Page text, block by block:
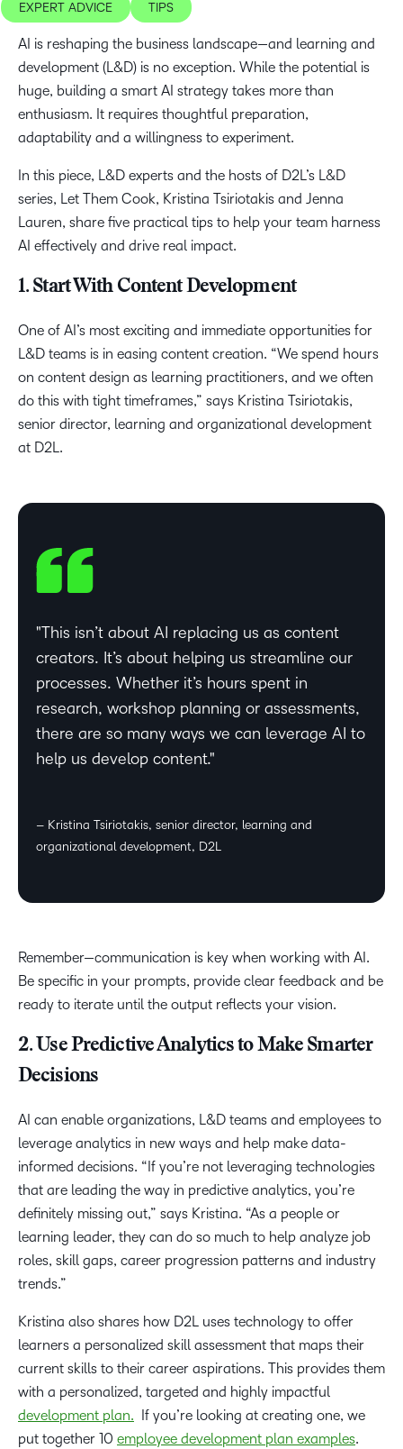
EXPERT ADVICE TIPS
AI is reshaping the business landscape—and learning and
development (L&D) is no exception. While the potential is
huge, building a smart AI strategy takes more than
enthusiasm. It requires thoughtful preparation,
adaptability and a willingness to experiment.
In this piece, L&D experts and the hosts of D2L’s L&D
series, Let Them Cook, Kristina Tsiriotakis and Jenna
Lauren, share five practical tips to help your team harness
AI effectively and drive real impact.
1. Start With Content Development
One of AI’s most exciting and immediate opportunities for
L&D teams is in easing content creation. “We spend hours
on content design as learning practitioners, and we often
do this with tight timeframes,” says Kristina Tsiriotakis,
senior director, learning and organizational development
at D2L.
This isn’t about AI replacing us as content
creators. It’s about helping us streamline our
processes. Whether it’s hours spent in
research, workshop planning or assessments,
there are so many ways we can leverage AI to
help us develop content.
– Kristina Tsiriotakis, senior director, learning and
organizational development, D2L
Remember—communication is key when working with AI.
Be specific in your prompts, provide clear feedback and be
ready to iterate until the output reflects your vision.
2. Use Predictive Analytics to Make Smarter
Decisions
AI can enable organizations, L&D teams and employees to
leverage analytics in new ways and help make data-
informed decisions. “If you’re not leveraging technologies
that are leading the way in predictive analytics, you’re
definitely missing out,” says Kristina. “As a people or
learning leader, they can do so much to help analyze job
roles, skill gaps, career progression patterns and industry
trends.”
Kristina also shares how D2L uses technology to offer
learners a personalized skill assessment that maps their
current skills to their career aspirations. This provides them
with a personalized, targeted and highly impactful
development plan. If you’re looking at creating one, we
put together 10 employee development plan examples.